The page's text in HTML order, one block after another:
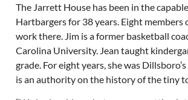
The Jarrett House has been in the
Hartbargers for 38 years. Eight members
work there. Jim is a former basketball
Carolina University. Jean taught
grade. For eight years, she was
is an authority on the history of the tiny